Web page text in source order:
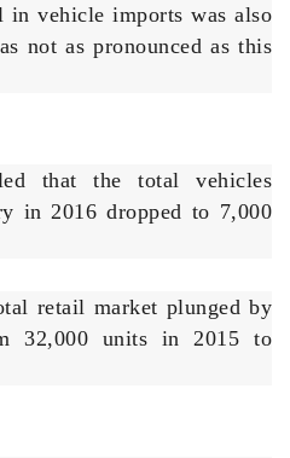
vehicle imports was also
not as pronounced as this
that the total vehicles
in 2016 dropped to 7,000
retail market plunged by
32,000 units in 2015 to